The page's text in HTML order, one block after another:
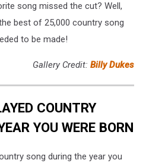
song missed the cut? Well,
best of 25,000 country song
to be made!
Gallery Credit: Billy Dukes
COUNTRY
YOU WERE BORN
song during the year you